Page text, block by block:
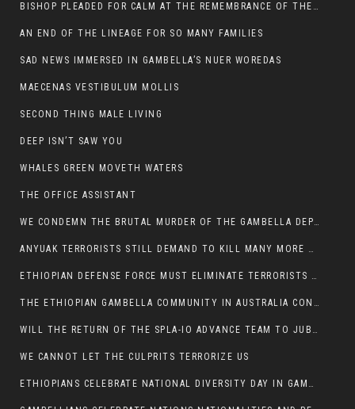
BISHOP PLEADED FOR CALM AT THE REMEMBRANCE OF THE LATE DEPUTY MINISTER FOR ROADS
AN END OF THE LINEAGE FOR SO MANY FAMILIES
SAD NEWS IMMERSED IN GAMBELLA’S NUER WOREDAS
MAECENAS VESTIBULUM MOLLIS
SECOND THING MALE LIVING
DEEP ISN’T SAW YOU
WHALES GREEN MOVETH WATERS
THE OFFICE ASSISTANT
WE CONDEMN THE BRUTAL MURDER OF THE GAMBELLA DEPUTY MINISTER FOR ROADS AND TRANSPORTATION
ANYUAK TERRORISTS STILL DEMAND TO KILL MANY MORE NUERS
ETHIOPIAN DEFENSE FORCE MUST ELIMINATE TERRORISTS FOR PEACE TO COME IN GAMBELLA
THE ETHIOPIAN GAMBELLA COMMUNITY IN AUSTRALIA CONDEMNS THE VIOLENCE
WILL THE RETURN OF THE SPLA-IO ADVANCE TEAM TO JUBA THWART ANY DANGER FOR KIIR?
WE CANNOT LET THE CULPRITS TERRORIZE US
ETHIOPIANS CELEBRATE NATIONAL DIVERSITY DAY IN GAMBELLA TOWN